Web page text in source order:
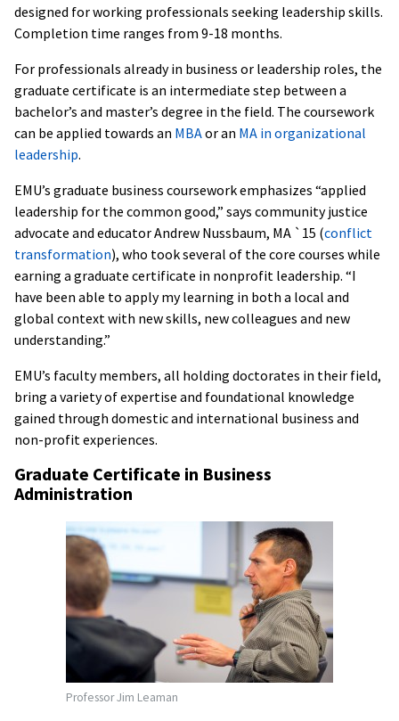
designed for working professionals seeking leadership skills.
Completion time ranges from 9-18 months.
For professionals already in business or leadership roles, the
graduate certificate is an intermediate step between a
bachelor’s and master’s degree in the field. The coursework
can be applied towards an MBAor an MA in organizational
leadership.
EMU’s graduate business coursework emphasizes “applied
leadership for the common good,” says community justice
advocate and educator Andrew Nussbaum, MA `15 (conflict
transformation), who took several of the core courses while
earning a graduate certificate in nonprofit leadership. “I
have been able to apply my learning in both a local and
global context with new skills, new colleagues and new
understanding.”
EMU’s faculty members, all holding doctorates in their field,
bring a variety of expertise and foundational knowledge
gained through domestic and international business and
non-profit experiences.
Graduate Certificate in Business
Administration
Professor Jim Leaman